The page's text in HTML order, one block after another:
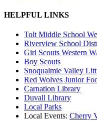
HELPFUL LINKS
Tolt Middle School
Riverview School
Girl Scouts Western
Boy Scouts
Snoqualmie Valley
Red Wolves Junior
Carnation Library
Duvall Library
Local Parks
Local Events: Cherry